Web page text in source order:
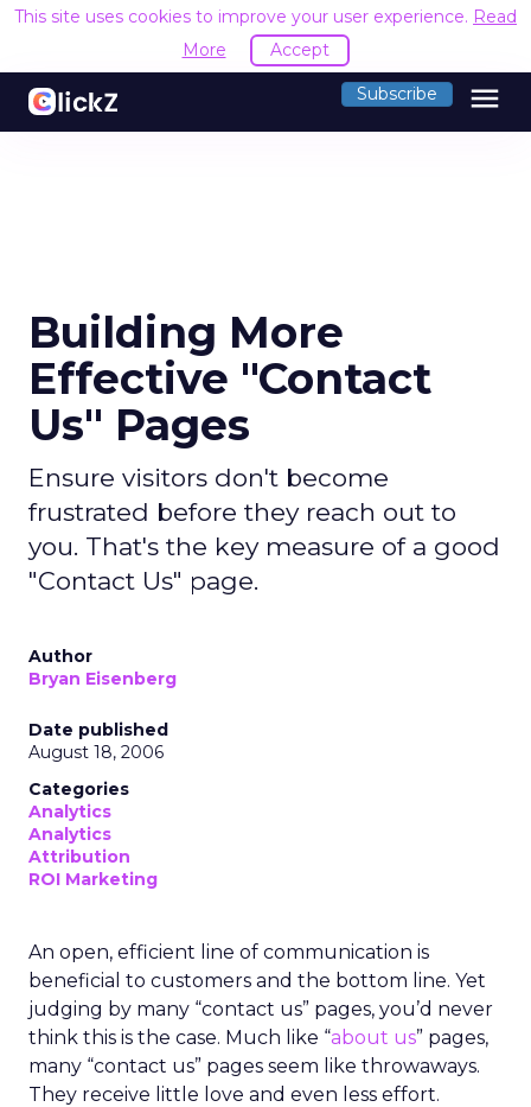
This site uses cookies to improve your user experience. Read
More
Accept
Subscribe menu
Building More
Effective "Contact
Us" Pages
Ensure visitors don't become
frustrated before they reach out to
you. That's the key measure of a good
"Contact Us" page.
Author
Bryan Eisenberg
Date published
August 18, 2006
Categories
Analytics
Analytics
Attribution
ROI Marketing
An open, efficient line of communication is
beneficial to customers and the bottom line. Yet
judging by many “contact us” pages, you’d never
think this is the case. Much like “about us” pages,
many “contact us” pages seem like throwaways.
They receive little love and even less effort.